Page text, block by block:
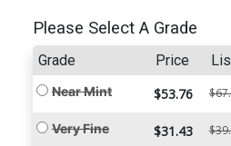
Please Select A Grade
Grade Price
Near Mint $53.76
Very Fine $31.43